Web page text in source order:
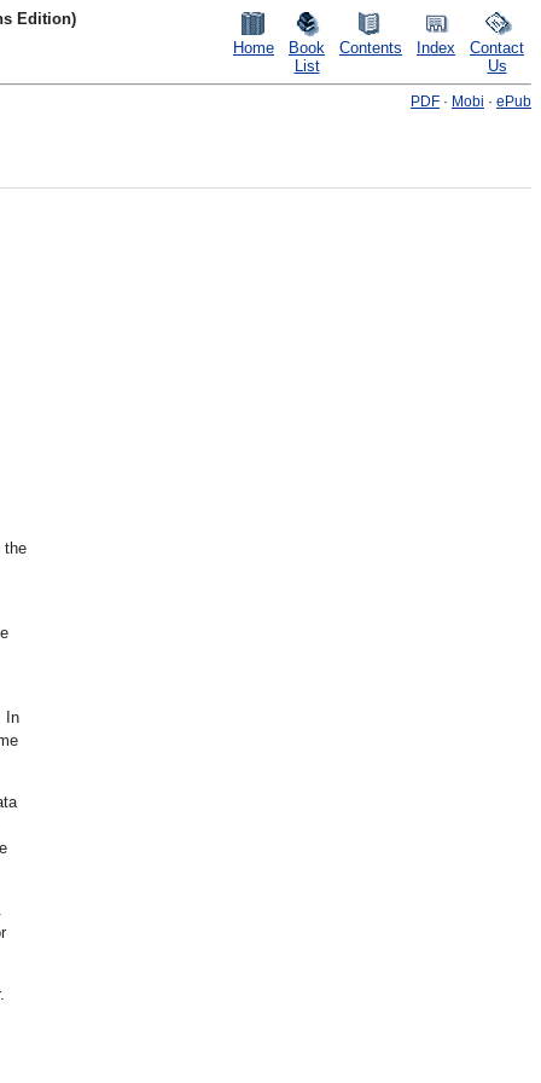
Edition)
Home
Book
List
Contents Index
Contact
Us
PDF · Mobi · ePub
the
In